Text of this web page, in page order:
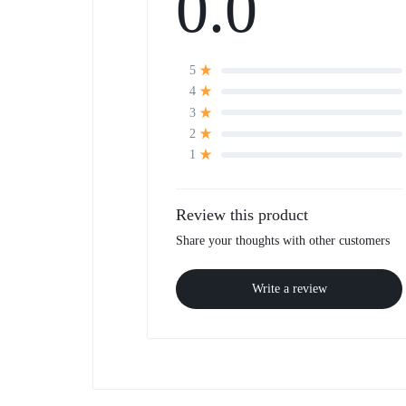
5
4
3
2
1
Review this product
Share your thoughts with other customers
Write a review